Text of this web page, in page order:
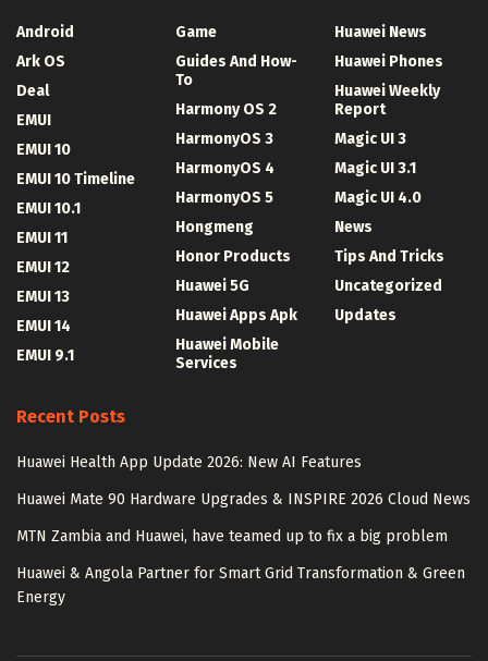
Android
Ark OS
Deal
EMUI
EMUI 10
EMUI 10 Timeline
EMUI 10.1
EMUI 11
EMUI 12
EMUI 13
EMUI 14
EMUI 9.1
Game
Guides And How-
To
Harmony OS 2
HarmonyOS 3
HarmonyOS 4
HarmonyOS 5
Hongmeng
Honor Products
Huawei 5G
Huawei Apps Apk
Huawei Mobile
Services
Huawei News
Huawei Phones
Huawei Weekly
Report
Magic UI 3
Magic UI 3.1
Magic UI 4.0
News
Tips And Tricks
Uncategorized
Updates
Recent Posts
Huawei Health App Update 2026: New AI Features
Huawei Mate 90 Hardware Upgrades & INSPIRE 2026 Cloud News
MTN Zambia and Huawei, have teamed up to fix a big problem
Huawei & Angola Partner for Smart Grid Transformation & Green
Energy